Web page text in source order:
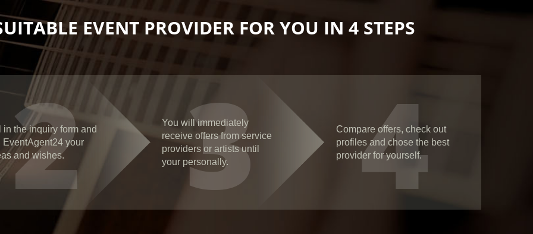
EVENT PROVIDER FOR YOU IN 4 STEPS
2
in the inquiry form and
EventAgent24 your
and wishes.
3
You will immediately
receive offers from service
providers or artists until
your personally.
4
Compare offers, check out
profiles and chose the best
provider for yourself.